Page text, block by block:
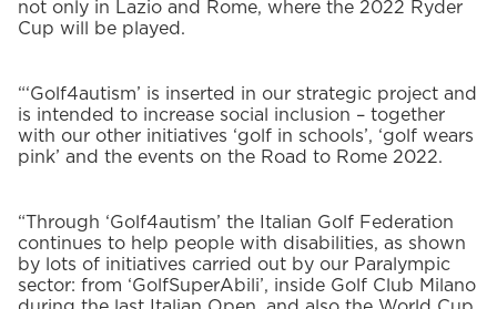
not only in Lazio and Rome, where the 2022 Ryder
Cup will be played.
“‘Golf4autism’ is inserted in our strategic project and
is intended to increase social inclusion – together
with our other initiatives ‘golf in schools’, ‘golf wears
pink’ and the events on the Road to Rome 2022.
“Through ‘Golf4autism’ the Italian Golf Federation
continues to help people with disabilities, as shown
by lots of initiatives carried out by our Paralympic
sector: from ‘GolfSuperAbili’, inside Golf Club Milano